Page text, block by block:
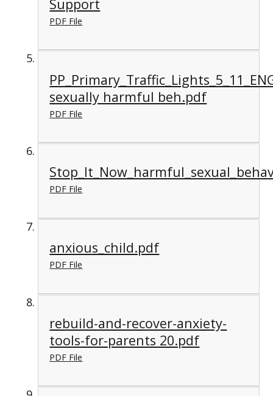
Support
PDF File
sexually harmful beh.pdf
PDF File
PDF File
anxious_child.pdf
PDF File
rebuild-and-recover-anxiety-
tools-for-parents 20.pdf
PDF File